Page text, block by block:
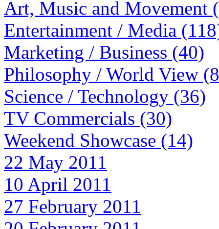
Art, Music and Movement
Entertainment / Media
Marketing / Business (40)
Philosophy / World View
Science / Technology (36)
TV Commercials (30)
Weekend Showcase (14)
22 May 2011
10 April 2011
27 February 2011